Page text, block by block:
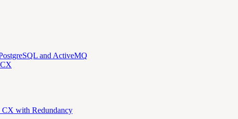
and ActiveMQ
with Redundancy